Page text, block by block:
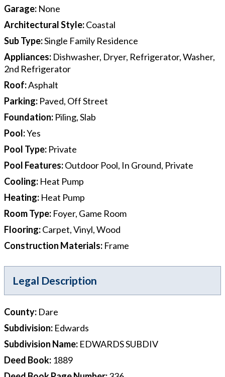
Garage: None
Architectural Style:Coastal
Sub Type:Single Family Residence
Appliances: Dishwasher, Dryer, Refrigerator, Washer,
2nd Refrigerator
Roof:Asphalt
Parking: Paved, Off Street
Foundation: Piling, Slab
Pool:Yes
Pool Type: Private
Pool Features:Outdoor Pool, In Ground, Private
Cooling: Heat Pump
Heating: Heat Pump
Room Type: Foyer, Game Room
Flooring:Carpet, Vinyl, Wood
Construction Materials: Frame
Legal Description
County: Dare
Subdivision: Edwards
Subdivision Name: EDWARDS SUBDIV
Deed Book: 1889